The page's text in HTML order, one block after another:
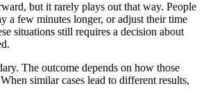
but it rarely plays out that way. People
a few minutes longer, or adjust their time
situations still requires a decision about
The outcome depends on how those
similar cases lead to different results,